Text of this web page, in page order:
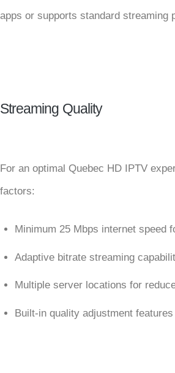
apps or supports standard streaming
Streaming Quality
For an optimal Quebec HD IPTV
factors:
Minimum 25 Mbps internet speed
Adaptive bitrate streaming
Multiple server locations for
Built-in quality adjustment features